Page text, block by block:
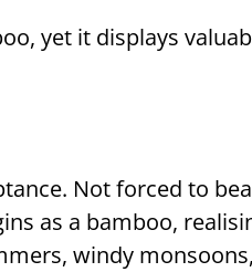
yet it displays
Not forced to
as a bamboo,
windy